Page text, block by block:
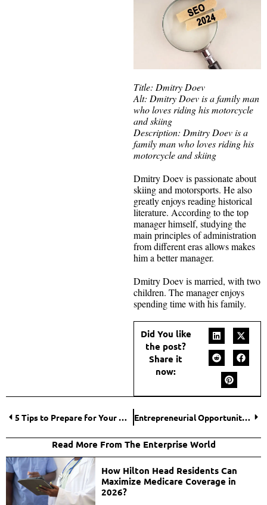
Title: Dmitry Doev
Alt: Dmitry Doev is a family man
who loves riding his motorcycle
and skiing
Description: Dmitry Doev is a
family man who loves riding his
motorcycle and skiing
Dmitry Doev is passionate about
skiing and motorsports. He also
greatly enjoys reading historical
literature. According to the top
manager himself, studying the
main principles of administration
from different eras allows makes
him a better manager.
Dmitry Doev is married, with two
children. The manager enjoys
spending time with his family.
Did You like
the post?
Share it
now:
5 Tips to Prepare for Your Notary Public Exam Entrepreneurial Opportunities in the Global Online Casino Market: Insights for UK Entrepreneurs
Read More From The Enterprise World
How Hilton Head Residents Can
Maximize Medicare Coverage in
2026?